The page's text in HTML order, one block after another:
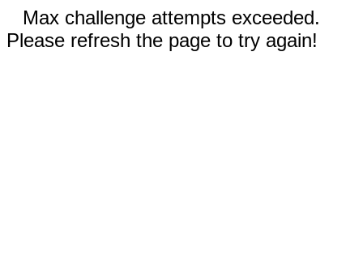
Max challenge attempts exceeded.
Please refresh the page to try again!